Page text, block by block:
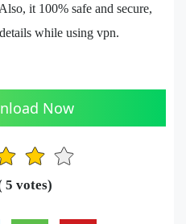
it 100% safe and secure,
while using vpn.
Now
3 4
5 votes)